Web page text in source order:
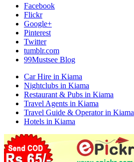
Facebook
Flickr
Google+
Pinterest
Twitter
tumblr.com
99Mustsee Blog
Car Hire in Kiama
Nightclubs in Kiama
Restaurant & Pubs in Kiama
Travel Agents in Kiama
Travel Guide & Operator in Kiama
Hotels in Kiama